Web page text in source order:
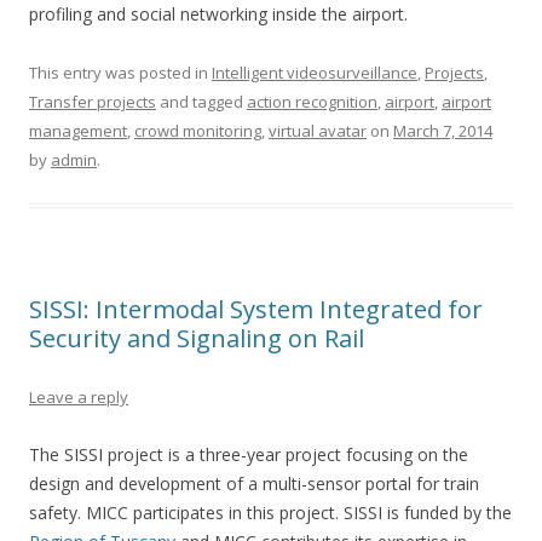
profiling and social networking inside the airport.
This entry was posted in Intelligent videosurveillance Projects
Transfer projects and tagged action recognition airport airport
management crowd monitoring virtual avatar on March 7, 2014
by admin.
SISSI: Intermodal System Integrated for
Security and Signaling on Rail
Leave a reply
The SISSI project is a three-year project focusing on the
design and development of a multi-sensor portal for train
safety. MICC participates in this project. SISSI is funded by the